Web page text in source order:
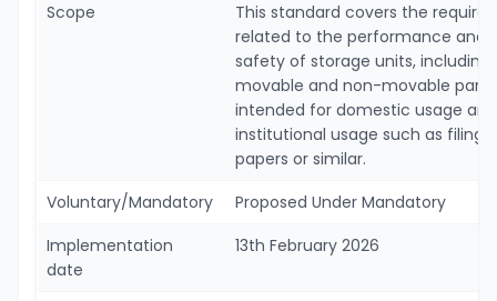
Scope
This standard covers the
related to the performance and
safety of storage units, including
movable and non-movable parts
intended for domestic usage
institutional usage such as filing
papers or similar.
Voluntary/Mandatory
Proposed Under Mandatory
Implementation
date
13th February 2026